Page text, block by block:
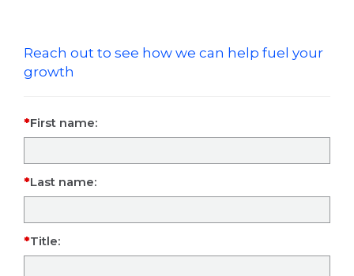
Reach out to see how we can help fuel your
growth
First name:
Last name:
Title: